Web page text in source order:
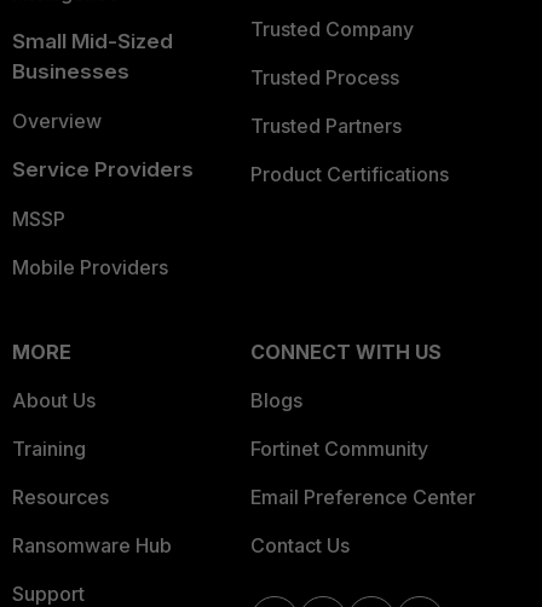
Small Mid-Sized
Businesses
Overview
Service Providers
MSSP
Mobile Providers
Trusted Company
Trusted Process
Trusted Partners
Product Certifications
MORE
About Us
Training
Resources
Ransomware Hub
Support
CONNECT WITH US
Blogs
Fortinet Community
Email Preference Center
Contact Us